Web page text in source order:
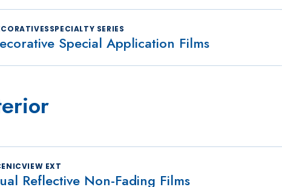
SERIES
Special Application Films
EXT
Reflective Non-Fading Films